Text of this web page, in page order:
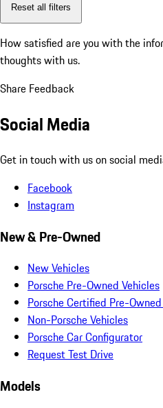
Reset all filters
How satisfied are you with the
thoughts with us.
Share Feedback
Social Media
Get in touch with us on social
Facebook
Instagram
New & Pre-Owned
New Vehicles
Porsche Pre-Owned Vehicles
Porsche Certified Pre-
Non-Porsche Vehicles
Porsche Car Configurator
Request Test Drive
Models